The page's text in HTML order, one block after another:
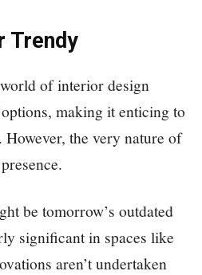
Trendy
of interior design
making it enticing to
However, the very nature of
be tomorrow’s outdated
significant in spaces like
aren’t undertaken